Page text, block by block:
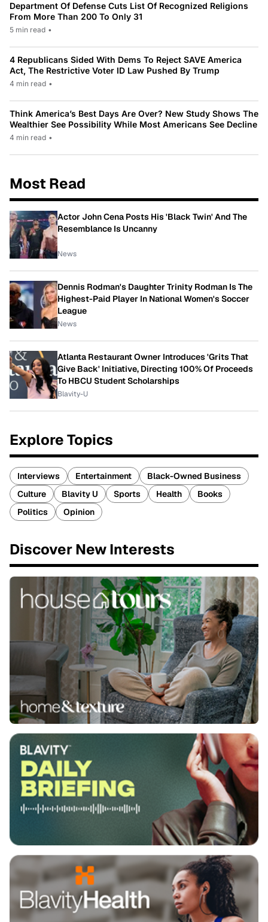
Department Of Defense Cuts List Of Recognized Religions
From More Than 200 To Only 31
5 min read •
4 Republicans Sided With Dems To Reject SAVE America
Act, The Restrictive Voter ID Law Pushed By Trump
4 min read •
Think America’s Best Days Are Over? New Study Shows The
Wealthier See Possibility While Most Americans See Decline
4 min read •
Most Read
Actor John Cena Posts His 'Black Twin' And The
Resemblance Is Uncanny
News
Dennis Rodman's Daughter Trinity Rodman Is The
Highest-Paid Player In National Women's Soccer
League
News
Atlanta Restaurant Owner Introduces 'Grits That
Give Back' Initiative, Directing 100% Of Proceeds
To HBCU Student Scholarships
Blavity-U
Explore Topics
Interviews Entertainment
Black-Owned Business
Culture
Blavity U Sports Health
Books
Politics
Opinion
Discover New Interests